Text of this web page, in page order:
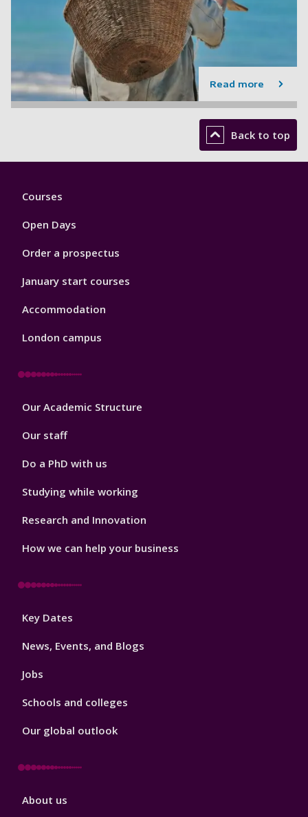
Read more
Back to top
Footer
Courses
Open Days
Order a prospectus
January start courses
Accommodation
London campus
Footer
Our Academic Structure
Our staff
Do a PhD with us
Studying while working
Research and Innovation
How we can help your business
Footer
Key Dates
News, Events, and Blogs
Jobs
Schools and colleges
Our global outlook
Footer
About us